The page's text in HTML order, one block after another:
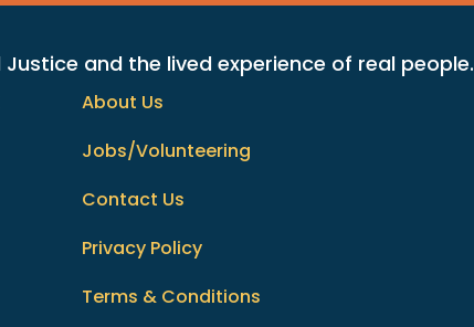
Justice and the lived experience of real people.
About Us
Jobs/Volunteering
Contact Us
Privacy Policy
Terms & Conditions